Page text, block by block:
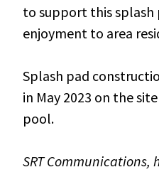
to support this
enjoyment to area
Splash pad
in May 2023 on the
pool.
SRT